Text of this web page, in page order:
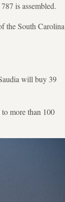
is assembled.
the South Carolina
will buy 39
more than 100